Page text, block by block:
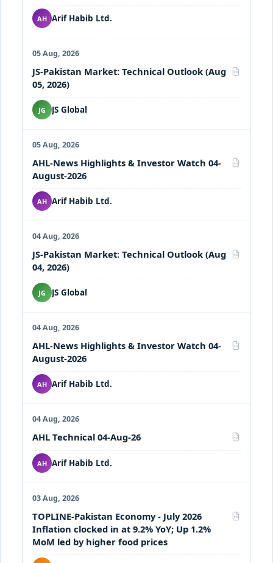
AH Arif Habib Ltd.
05 Aug, 2026
JS-Pakistan Market: Technical Outlook (Aug
05, 2026)
PDF
JG JS Global
05 Aug, 2026
AHL-News Highlights & Investor Watch 04-
August-2026
PDF
AH Arif Habib Ltd.
04 Aug, 2026
JS-Pakistan Market: Technical Outlook (Aug
04, 2026)
PDF
JG JS Global
04 Aug, 2026
AHL-News Highlights & Investor Watch 04-
August-2026
PDF
AH Arif Habib Ltd.
04 Aug, 2026
AHL Technical 04-Aug-26 PDF
AH Arif Habib Ltd.
03 Aug, 2026
TOPLINE-Pakistan Economy - July 2026
Inflation clocked in at 9.2% YoY; Up 1.2%
MoM led by higher food prices
PDF